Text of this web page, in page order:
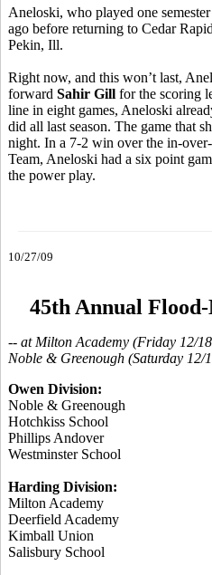
Aneloski, who played one
ago before returning to Cedar
Pekin, Ill.
Right now, and this won’t last,
forward Sahir Gill for the scoring
line in eight games, Aneloski
did all last season. The game that
night. In a 7-2 win over the in-
Team, Aneloski had a six point
the power play.
10/27/09
45th Annual
-- at Milton Academy (Friday 12/
Noble & Greenough (Saturday 12/
Owen Division:
Noble & Greenough
Hotchkiss School
Phillips Andover
Westminster School
Harding Division:
Milton Academy
Deerfield Academy
Kimball Union
Salisbury School